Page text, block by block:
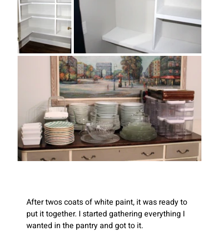
After twos coats of white paint, it was ready to
put it together. I started gathering everything I
wanted in the pantry and got to it.